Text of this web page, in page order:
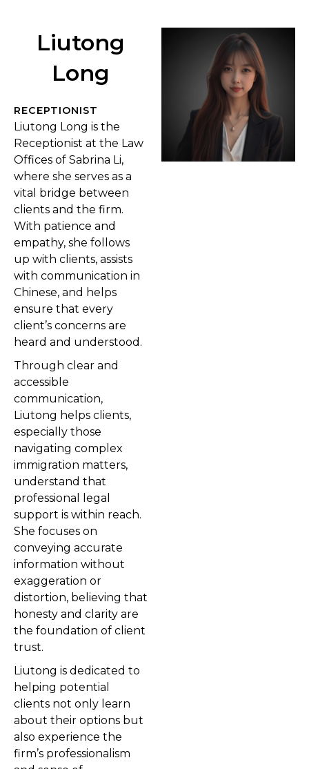
Liutong
Long
RECEPTIONIST
Liutong Long is the
Receptionist at the Law
Offices of Sabrina Li,
where she serves as a
vital bridge between
clients and the firm.
With patience and
empathy, she follows
up with clients, assists
with communication in
Chinese, and helps
ensure that every
client’s concerns are
heard and understood.
Through clear and
accessible
communication,
Liutong helps clients,
especially those
navigating complex
immigration matters,
understand that
professional legal
support is within reach.
She focuses on
conveying accurate
information without
exaggeration or
distortion, believing that
honesty and clarity are
the foundation of client
trust.
Liutong is dedicated to
helping potential
clients not only learn
about their options but
also experience the
firm’s professionalism